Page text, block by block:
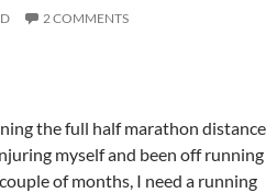
2 COMMENTS
the full half marathon distance
myself and been off running
of months, I need a running